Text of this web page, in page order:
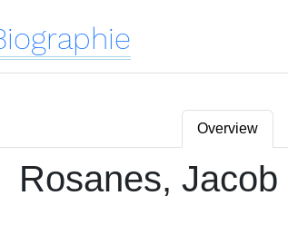
Overview
Rosanes, Jacob